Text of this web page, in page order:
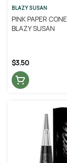
BLAZY SUSAN
PINK PAPER
BLAZY SUSAN
$3.50